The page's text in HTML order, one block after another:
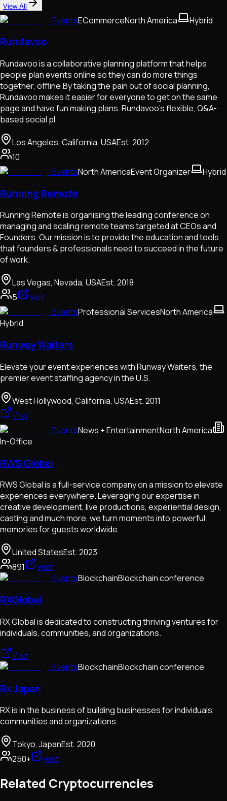
View All
EventsECommerceNorth America Hybrid
Rundavoo
Rundavoo is a collaborative planning platform that helps
people plan events online so they can do more things
together, offline.By taking the pain out of social planning,
Rundavoo makes it easier for everyone to get on the same
page and have fun making plans. Rundavoo’s flexible, Q&A-
based social pl
Los Angeles, California, USAEst.2012
10
EventsNorth AmericaEvent Organizer Hybrid
Running Remote
Running Remote is organising the leading conference on
managing and scaling remote teams targeted at CEOs and
Founders. Our mission is to provide the education and tools
that founders & professionals need to succeed in the future
of work.
Las Vegas, Nevada, USAEst.2018
5
Visit
EventsProfessional ServicesNorth America
Hybrid
Runway Waiters
Elevate your event experiences with Runway Waiters, the
premier event staffing agency in the U.S.
West Hollywood, California, USAEst.2011
Visit
EventsNews + EntertainmentNorth America
In-Office
RWS Global
RWS Global is a full-service company on a mission to elevate
experiences everywhere. Leveraging our expertise in
creative development, live productions, experiential design,
casting and much more, we turn moments into powerful
memories for guests worldwide.
United StatesEst.2023
891
Visit
EventsBlockchainBlockchain conference
RXGlobal
RX Global is dedicated to constructing thriving ventures for
individuals, communities, and organizations.
Visit
EventsBlockchainBlockchain conference
Rx Japan
RX is in the business of building businesses for individuals,
communities and organizations.
Tokyo, JapanEst.2020
250+
Visit
Related Cryptocurrencies